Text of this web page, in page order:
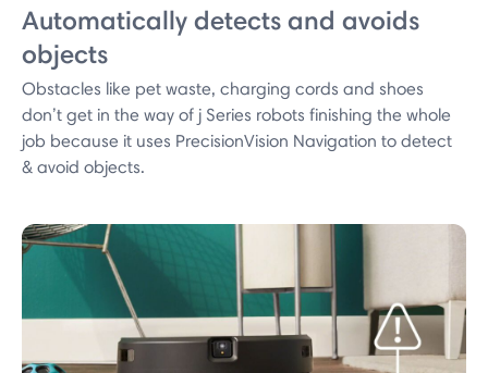
Automatically detects and avoids
objects
Obstacles like pet waste, charging cords and shoes
don’t get in the way of j Series robots finishing the whole
job because it uses PrecisionVision Navigation to detect
& avoid objects.